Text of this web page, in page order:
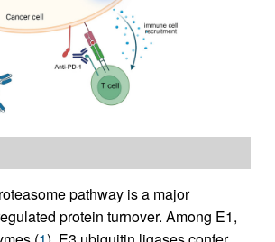
pathway is a major
protein turnover. Among E1,